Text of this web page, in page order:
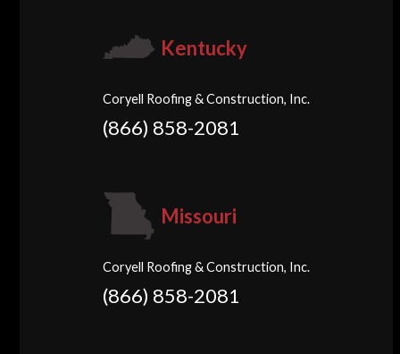
Kentucky
Coryell Roofing & Construction, Inc.
(866) 858-2081
Missouri
Coryell Roofing & Construction, Inc.
(866) 858-2081